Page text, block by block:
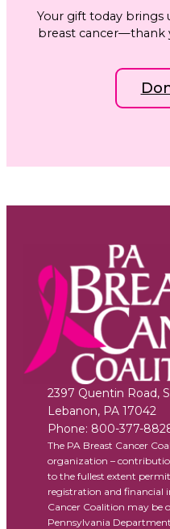
Your gift today brings
breast cancer—thank
2397 Quentin Road,
Lebanon, PA 17042
Phone: 800-377-
The PA Breast Cancer
organization –
to the fullest extent
registration and financial
Cancer Coalition may be
Pennsylvania